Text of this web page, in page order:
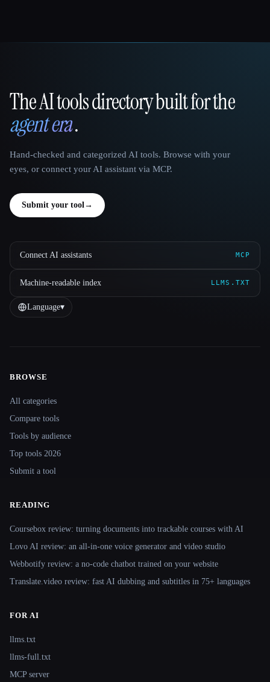
That AI Collection
The AI tools directory built for the
agent era.
Hand-checked and categorized AI tools. Browse with your
eyes, or connect your AI assistant via MCP.
Submit your tool→
Connect AI assistants MCP
Machine-readable index LLMS.TXT
Language▾
Site navigation
BROWSE
All categories
Compare tools
Tools by audience
Top tools 2026
Submit a tool
READING
Coursebox review: turning documents into trackable courses with AI
Lovo AI review: an all-in-one voice generator and video studio
Webbotify review: a no-code chatbot trained on your website
Translate.video review: fast AI dubbing and subtitles in 75+ languages
FOR AI
llms.txt
llms-full.txt
MCP server